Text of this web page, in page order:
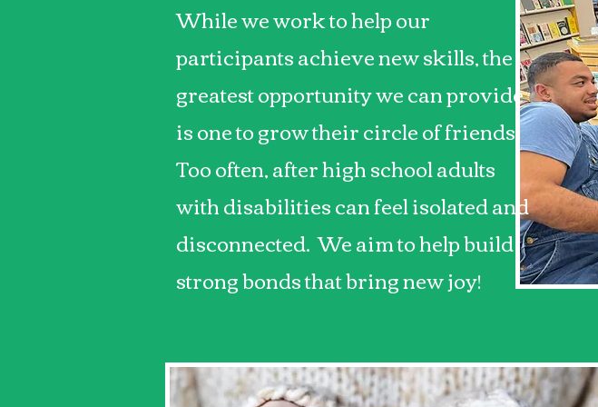
While we work to help our
participants achieve new skills, the
greatest opportunity we can provide
is one to grow their circle of friends.
Too often, after high school adults
with disabilities can feel isolated and
disconnected. We aim to help build
strong bonds that bring new joy!